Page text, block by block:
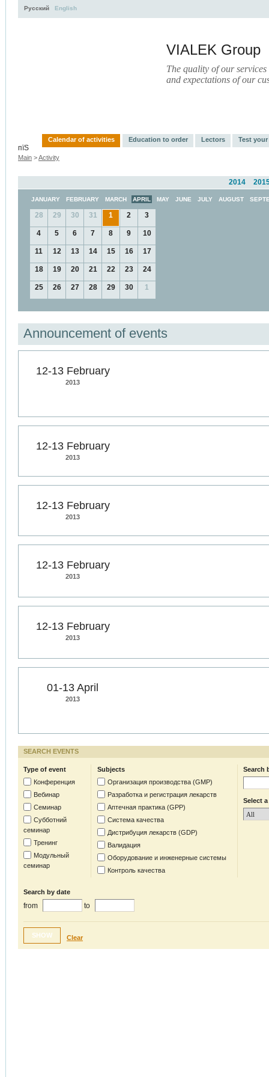
VIALEK Group
The quality of our
and expectations of our
Русский English
пїЅ
Calendar of activities Education to order Lectors Test
Main >Activity
2014
JANUARY FEBRUARY MARCH APRIL MAY JUNE JULY AUGUST
28 29 30 31 1 2 3
4 5 6 7 8 9 10
11 12 13 14 15 16 17
18 19 20 21 22 23 24
25 26 27 28 29 30 1
Announcement of events
12-13 February
2013
12-13 February
2013
12-13 February
2013
12-13 February
2013
12-13 February
2013
01-13 April
2013
SEARCH EVENTS
Type of event
Конференция
Вебинар
Семинар
Субботний
семинар
Тренинг
Модульный
семинар
Subjects
Организация производства (GMP)
Разработка и регистрация лекарств
Аптечная практика (GPP)
Система качества
Дистрибуция лекарств (GDP)
Валидация
Оборудование и инженерные системы
Контроль качества
Search
Select
Search by date
from to
SHOW Clear